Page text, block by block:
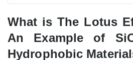
What is The Lotus
An Example of
Hydrophobic